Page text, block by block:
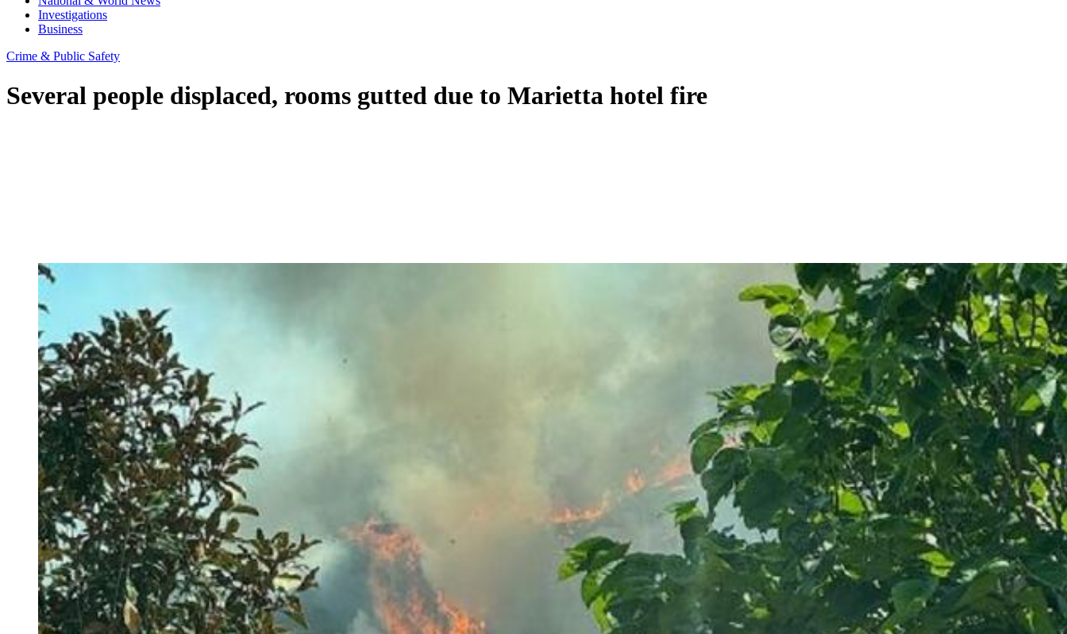
Investigations
Business
Crime & Public Safety
Several people displaced, rooms gutted due to Marietta hotel fire